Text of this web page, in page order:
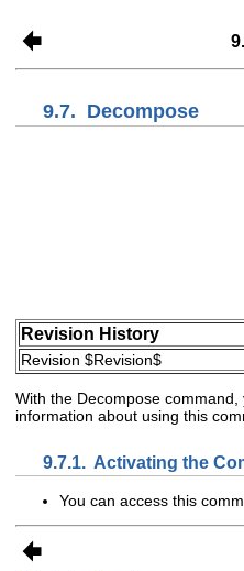
9.7. Decompose
Revision History
Revision $Revision$
With the Decompose command,
information about using this
9.7.1. Activating the
You can access this